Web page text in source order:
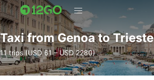
Taxi from Genoa to Trieste
11 trips (USD 61 – USD 2280)